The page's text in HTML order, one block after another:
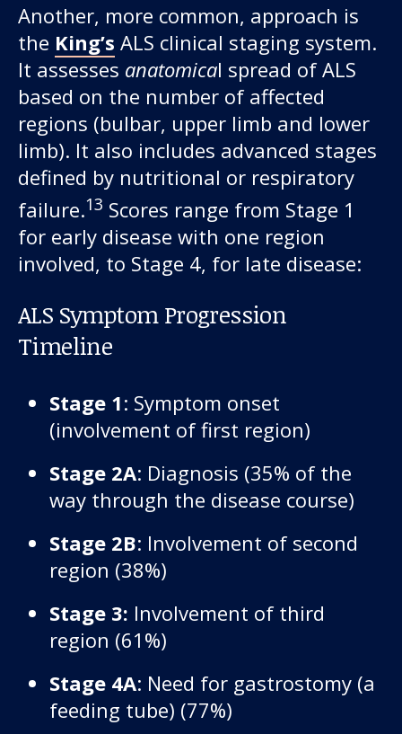
Another, more common, approach is
the King’s ALS clinical staging system.
It assesses anatomical spread of ALS
based on the number of affected
regions (bulbar, upper limb and lower
limb). It also includes advanced stages
defined by nutritional or respiratory
failure.13 Scores range from Stage 1
for early disease with one region
involved, to Stage 4, for late disease:
ALS Symptom Progression
Timeline
Stage 1: Symptom onset
(involvement of first region)
Stage 2A: Diagnosis (35% of the
way through the disease course)
Stage 2B: Involvement of second
region (38%)
Stage 3: Involvement of third
region (61%)
Stage 4A: Need for gastrostomy (a
feeding tube) (77%)